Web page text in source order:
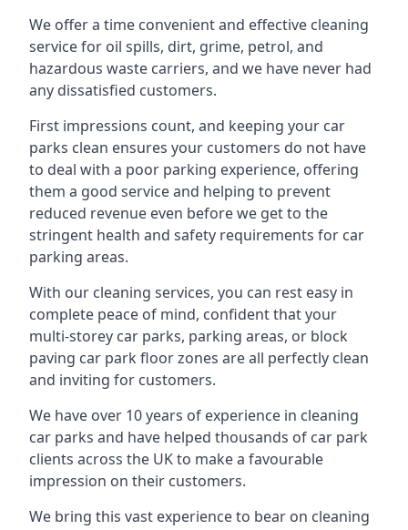
We offer a time convenient and effective cleaning
service for oil spills, dirt, grime, petrol, and
hazardous waste carriers, and we have never had
any dissatisfied customers.
First impressions count, and keeping your car
parks clean ensures your customers do not have
to deal with a poor parking experience, offering
them a good service and helping to prevent
reduced revenue even before we get to the
stringent health and safety requirements for car
parking areas.
With our cleaning services, you can rest easy in
complete peace of mind, confident that your
multi-storey car parks, parking areas, or block
paving car park floor zones are all perfectly clean
and inviting for customers.
We have over 10 years of experience in cleaning
car parks and have helped thousands of car park
clients across the UK to make a favourable
impression on their customers.
We bring this vast experience to bear on cleaning